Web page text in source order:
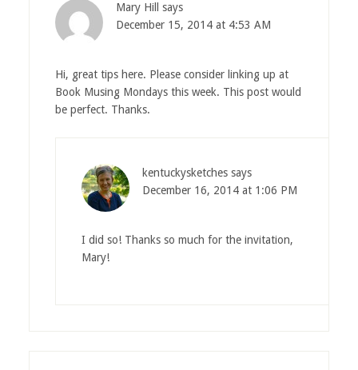
Mary Hill
says
December 15, 2014 at 4:53 AM
Hi, great tips here. Please consider linking up at
Book Musing Mondays this week. This post would
be perfect. Thanks.
kentuckysketches says
December 16, 2014 at 1:06 PM
I did so! Thanks so much for the invitation,
Mary!